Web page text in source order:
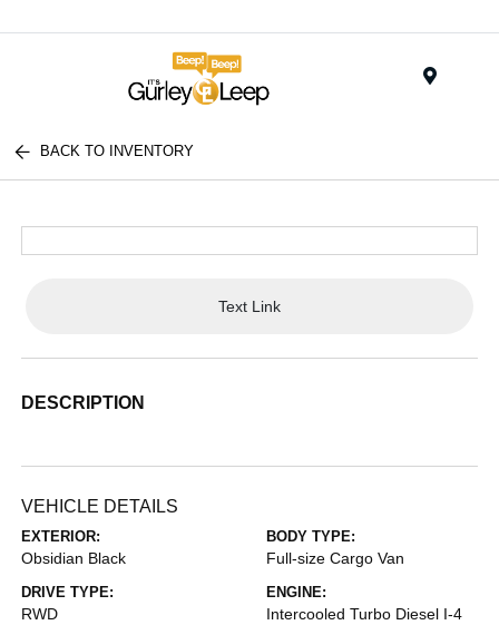
BACK TO INVENTORY
Text Link
DESCRIPTION
VEHICLE DETAILS
EXTERIOR:
Obsidian Black
BODY TYPE:
Full-size Cargo Van
DRIVE TYPE:
RWD
ENGINE:
Intercooled Turbo Diesel I-4